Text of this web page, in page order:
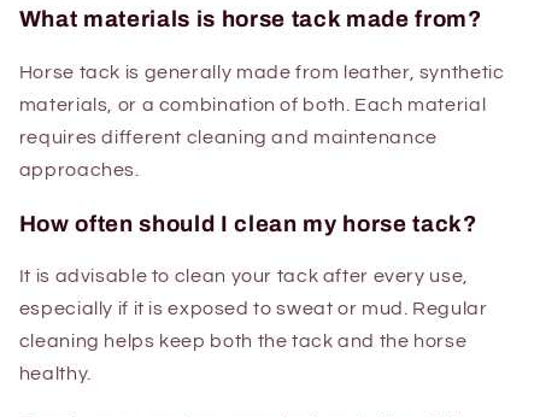
What materials is horse tack made from?
Horse tack is generally made from leather, synthetic
materials, or a combination of both. Each material
requires different cleaning and maintenance
approaches.
How often should I clean my horse tack?
It is advisable to clean your tack after every use,
especially if it is exposed to sweat or mud. Regular
cleaning helps keep both the tack and the horse
healthy.